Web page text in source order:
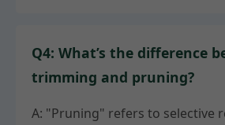
Q4: What’s the difference
trimming and pruning?
A: "Pruning" refers to selective